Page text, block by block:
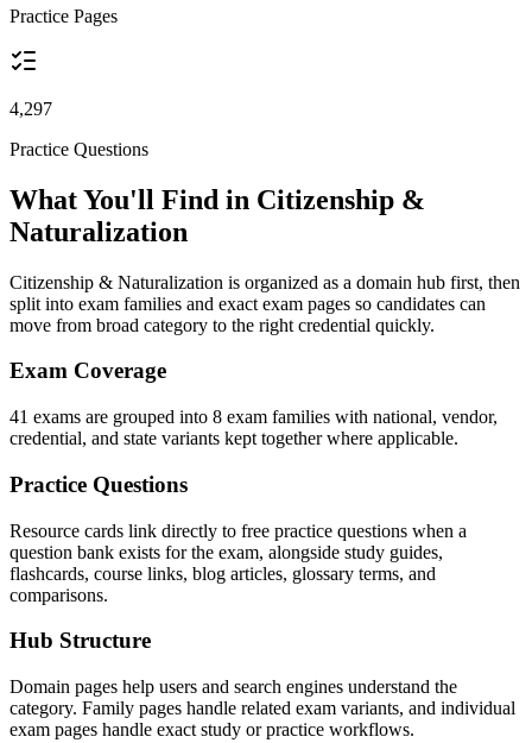
Practice Pages
4,297
Practice Questions
What You'll Find in Citizenship &
Naturalization
Citizenship & Naturalization is organized as a domain hub first, then
split into exam families and exact exam pages so candidates can
move from broad category to the right credential quickly.
Exam Coverage
41 exams are grouped into 8 exam families with national, vendor,
credential, and state variants kept together where applicable.
Practice Questions
Resource cards link directly to free practice questions when a
question bank exists for the exam, alongside study guides,
flashcards, course links, blog articles, glossary terms, and
comparisons.
Hub Structure
Domain pages help users and search engines understand the
category. Family pages handle related exam variants, and individual
exam pages handle exact study or practice workflows.